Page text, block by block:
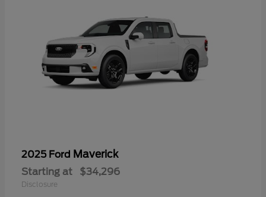
2025 Ford Maverick
Starting at $34,296
Disclosure